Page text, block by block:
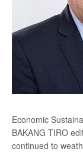
Economic
BAKANG TIRO
continued to